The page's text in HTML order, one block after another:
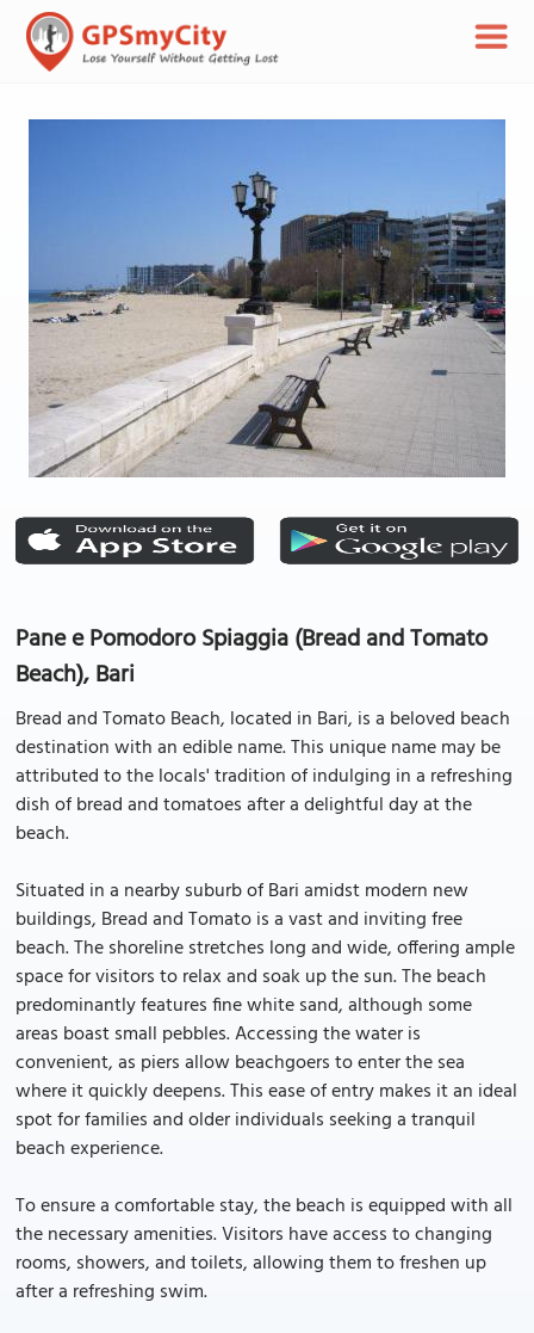
Pane e Pomodoro Spiaggia (Bread and Tomato
Beach), Bari
Bread and Tomato Beach, located in Bari, is a beloved beach
destination with an edible name. This unique name may be
attributed to the locals' tradition of indulging in a refreshing
dish of bread and tomatoes after a delightful day at the
beach.
Situated in a nearby suburb of Bari amidst modern new
buildings, Bread and Tomato is a vast and inviting free
beach. The shoreline stretches long and wide, offering ample
space for visitors to relax and soak up the sun. The beach
predominantly features fine white sand, although some
areas boast small pebbles. Accessing the water is
convenient, as piers allow beachgoers to enter the sea
where it quickly deepens. This ease of entry makes it an ideal
spot for families and older individuals seeking a tranquil
beach experience.
To ensure a comfortable stay, the beach is equipped with all
the necessary amenities. Visitors have access to changing
rooms, showers, and toilets, allowing them to freshen up
after a refreshing swim.